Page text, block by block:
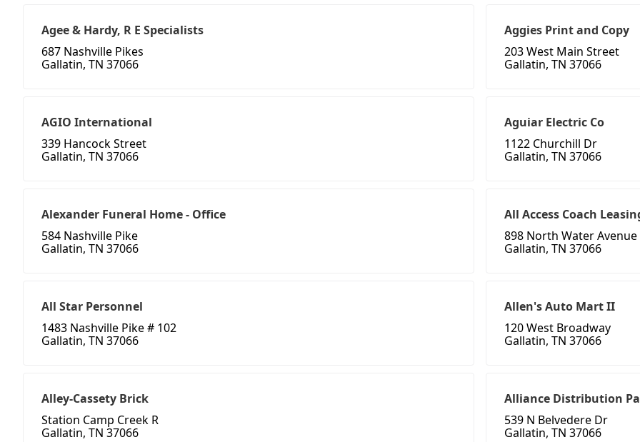
Agee & Hardy, R E Specialists
687 Nashville Pikes
Gallatin, TN 37066
Aggies Print and Copy
203 West Main Street
Gallatin, TN 37066
AGIO International
339 Hancock Street
Gallatin, TN 37066
Aguiar Electric Co
1122 Churchill Dr
Gallatin, TN 37066
Alexander Funeral Home - Office
584 Nashville Pike
Gallatin, TN 37066
All Access Coach
898 North Water Avenue
Gallatin, TN 37066
All Star Personnel
1483 Nashville Pike # 102
Gallatin, TN 37066
Allen's Auto Mart II
120 West Broadway
Gallatin, TN 37066
Alley-Cassety Brick
Station Camp Creek R
Gallatin, TN 37066
Alliance Distribution
539 N Belvedere Dr
Gallatin, TN 37066